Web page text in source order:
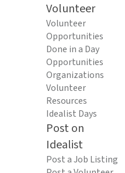
Volunteer
Volunteer
Opportunities
Done in a Day
Opportunities
Organizations
Volunteer
Resources
Idealist Days
Post on
Idealist
Post a Job Listing